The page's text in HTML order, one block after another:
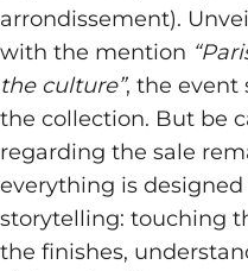
arrondissement).
with the mention
the culture”, the event
the collection. But be
regarding the sale
everything is
storytelling: touching
the finishes,